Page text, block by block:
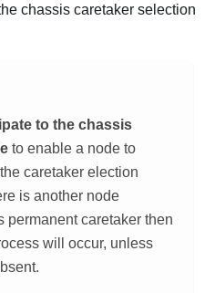
chassis caretaker selection
to the chassis
to enable a node to
caretaker election
is another node
permanent caretaker then
will occur, unless